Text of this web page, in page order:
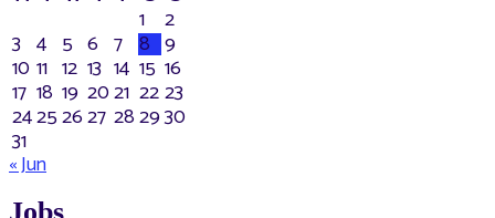
1 2
3 4 5 6 7 8 9
10 11 12 13 14 15 16
17 18 19 2021 2223
24252627 282930
31
« Jun